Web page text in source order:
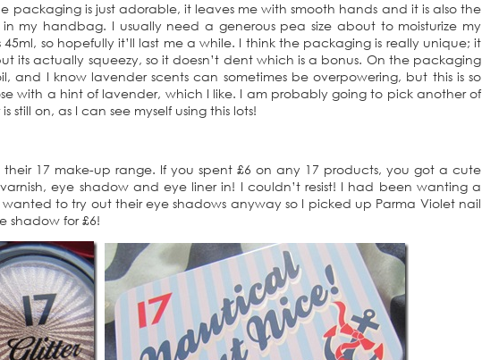
packaging is just adorable, it leaves me with smooth hands and it is also the
my handbag. I usually need a generous pea size about to moisturize my
so hopefully it’ll last me a while. I think the packaging is really unique; it
its actually squeezy, so it doesn’t dent which is a bonus. On the packaging
and I know lavender scents can sometimes be overpowering, but this is so
with a hint of lavender, which I like. I am probably going to pick another of
still on, as I can see myself using this lots!
17 make-up range. If you spent £6 on any 17 products, you got a cute
eye shadow and eye liner in! I couldn’t resist! I had been wanting a
to try out their eye shadows anyway so I picked up Parma Violet nail
shadow for £6!